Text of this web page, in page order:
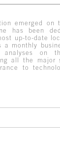
emerged on
has been
up-to-date
a monthly
analyses on
all the major
to